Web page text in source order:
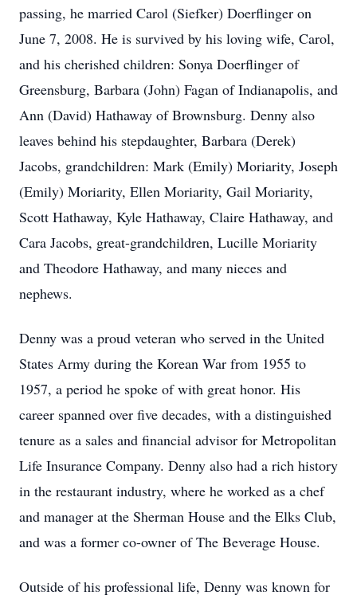
passing, he married Carol (Siefker) Doerflinger on
June 7, 2008. He is survived by his loving wife, Carol,
and his cherished children: Sonya Doerflinger of
Greensburg, Barbara (John) Fagan of Indianapolis, and
Ann (David) Hathaway of Brownsburg. Denny also
leaves behind his stepdaughter, Barbara (Derek)
Jacobs, grandchildren: Mark (Emily) Moriarity, Joseph
(Emily) Moriarity, Ellen Moriarity, Gail Moriarity,
Scott Hathaway, Kyle Hathaway, Claire Hathaway, and
Cara Jacobs, great-grandchildren, Lucille Moriarity
and Theodore Hathaway, and many nieces and
nephews.
Denny was a proud veteran who served in the United
States Army during the Korean War from 1955 to
1957, a period he spoke of with great honor. His
career spanned over five decades, with a distinguished
tenure as a sales and financial advisor for Metropolitan
Life Insurance Company. Denny also had a rich history
in the restaurant industry, where he worked as a chef
and manager at the Sherman House and the Elks Club,
and was a former co-owner of The Beverage House.
Outside of his professional life, Denny was known for